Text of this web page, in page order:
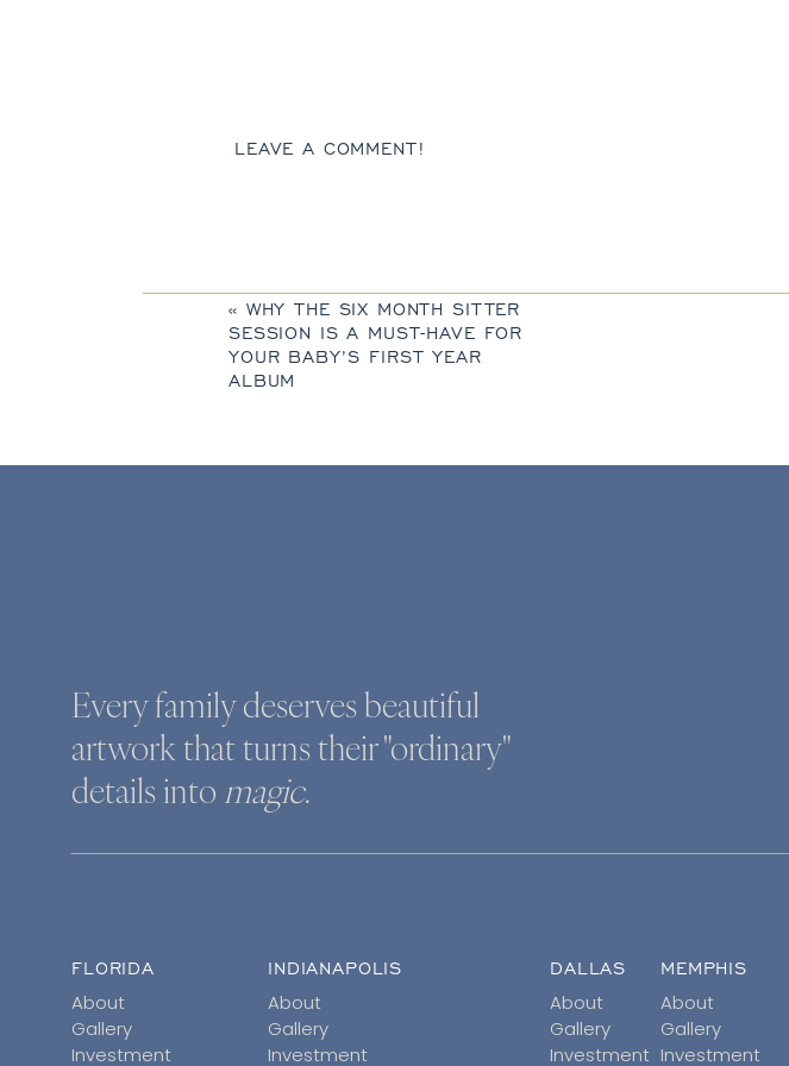
LEAVE A COMMENT!
« WHY THE SIX MONTH SITTER
SESSION IS A MUST-HAVE FOR
YOUR BABY’S FIRST YEAR
ALBUM
Every family deserves beautiful
artwork that turns their "ordinary"
details into magic.
About
Gallery
Investment
FLORIDA
INDIANAPOLIS
About
Gallery
Investment
DALLAS
About
Gallery
Investment
MEMPHIS
About
Gallery
Investment